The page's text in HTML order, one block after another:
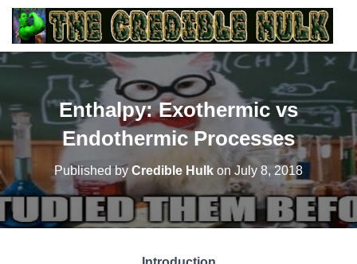
Enthalpy: Exothermic vs
Endothermic Processes
Published by Credible Hulk on July 8, 2018